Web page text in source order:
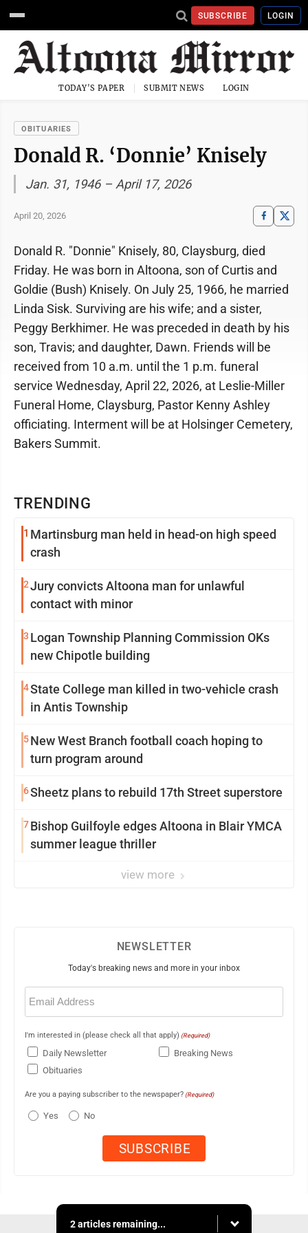
SUBSCRIBE LOGIN
TODAY'S PAPER SUBMIT NEWS LOGIN
OBITUARIES
Donald R. ‘Donnie’ Knisely
Jan. 31, 1946 – April 17, 2026
April 20, 2026
TRENDING
1 Martinsburg man held in head-on high speed
crash
2Jury convicts Altoona man for unlawful
contact with minor
3 Logan Township Planning Commission OKs
new Chipotle building
4State College man killed in two-vehicle crash
in Antis Township
5New West Branch football coach hoping to
turn program around
6Sheetz plans to rebuild 17th Street superstore
7Bishop Guilfoyle edges Altoona in Blair YMCA
summer league thriller
view more
Donald R. "Donnie" Knisely, 80, Claysburg, died
Friday. He was born in Altoona, son of Curtis and
Goldie (Bush) Knisely. On July 25, 1966, he married
Linda Sisk. Surviving are his wife; and a sister,
Peggy Berkhimer. He was preceded in death by his
son, Travis; and daughter, Dawn. Friends will be
received from 10 a.m. until the 1 p.m. funeral
service Wednesday, April 22, 2026, at Leslie-Miller
Funeral Home, Claysburg, Pastor Kenny Ashley
officiating. Interment will be at Holsinger Cemetery,
Bakers Summit.
NEWSLETTER
Today's breaking news and more in your inbox
Email
(Required)
I'm interested in (please check all that apply) (Required)
Daily Newsletter
Breaking News
Obituaries
Are you a paying subscriber to the newspaper? (Required)
Yes No
2 articles remaining...